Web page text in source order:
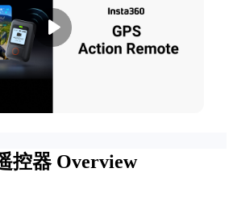
控器 Overview